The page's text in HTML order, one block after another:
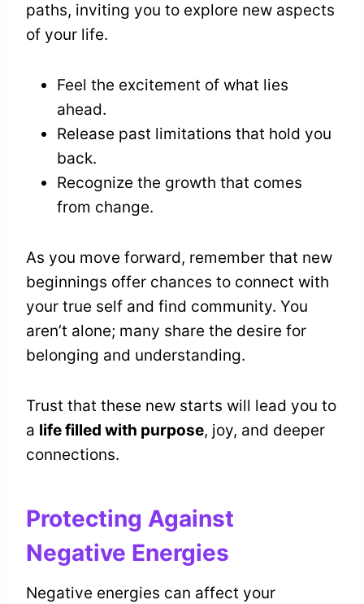
paths, inviting you to explore new aspects
of your life.
Feel the excitement of what lies
ahead.
Release past limitations that hold you
back.
Recognize the growth that comes
from change.
As you move forward, remember that new
beginnings offer chances to connect with
your true self and find community. You
aren’t alone; many share the desire for
belonging and understanding.
Trust that these new starts will lead you to
a life filled with purpose, joy, and deeper
connections.
Protecting Against
Negative Energies
Negative energies can affect your